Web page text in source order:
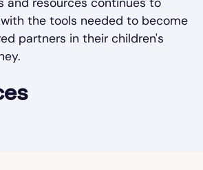
the tools needed to become
partners in their children's